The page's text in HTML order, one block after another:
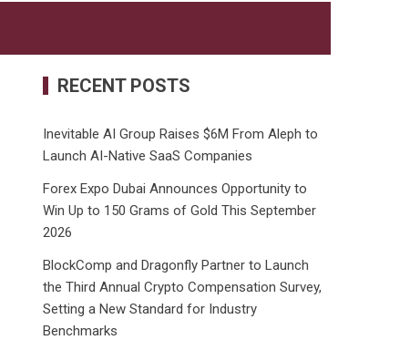
RECENT POSTS
Inevitable AI Group Raises $6M From Aleph to
Launch AI-Native SaaS Companies
Forex Expo Dubai Announces Opportunity to
Win Up to 150 Grams of Gold This September
2026
BlockComp and Dragonfly Partner to Launch
the Third Annual Crypto Compensation Survey,
Setting a New Standard for Industry
Benchmarks